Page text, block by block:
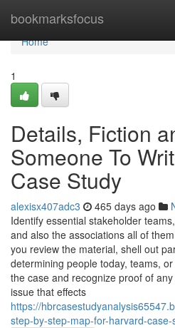
bookmarksfocus
Home
Home
1
Details, Fiction
Someone To
Case Study
alexisx407adc3 465 days ago
Identify essential stakeholder
and also the associations all of
you review the material, shell out
determining people today, teams,
the case and recognize proof of
issue that effects
https://
step-by-step-map-for-harvard-